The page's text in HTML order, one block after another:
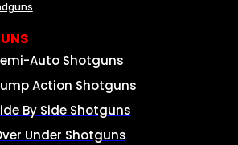
Auto Shotguns
Action Shotguns
By Side Shotguns
Under Shotguns